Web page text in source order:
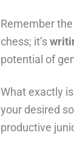
Remember
chess; it’s
potential of
What exactly
your desired
productive